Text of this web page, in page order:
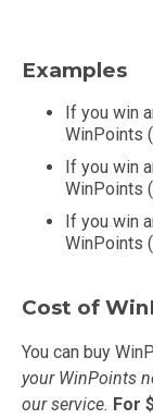
Examples
If you win
WinPoints
If you win
WinPoints
If you win
WinPoints
Cost of
You can buy
your WinPoints
our service. For